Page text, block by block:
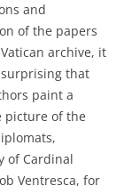
and
of the papers
archive, it
that
paint a
picture of the
of Cardinal
Ventresca, for